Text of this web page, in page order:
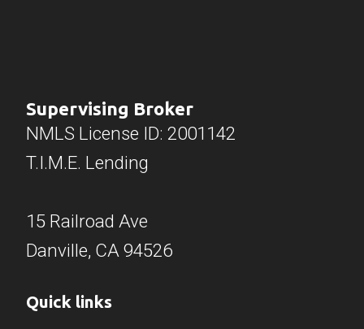
Supervising Broker
NMLS License ID: 2001142
T.I.M.E. Lending
15 Railroad Ave
Danville, CA 94526​​​​​​​
Quick links